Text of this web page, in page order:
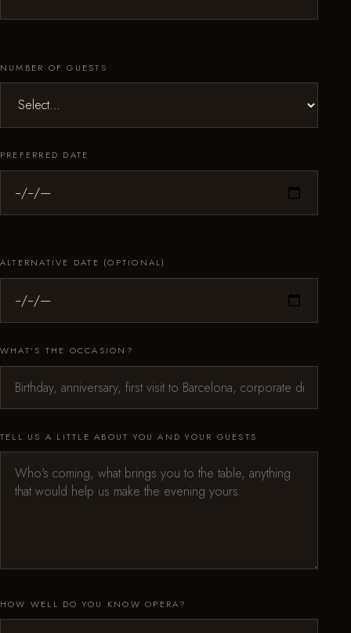
NUMBER OF GUESTS
PREFERRED DATE
ALTERNATIVE DATE (OPTIONAL)
WHAT'S THE OCCASION?
TELL US A LITTLE ABOUT YOU AND YOUR GUESTS
HOW WELL DO YOU KNOW OPERA?